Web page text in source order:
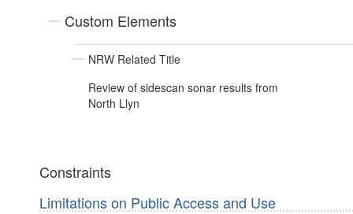
Custom Elements
NRW Related Title
Review of sidescan sonar results from
North Llyn
Constraints
Limitations on Public Access and Use